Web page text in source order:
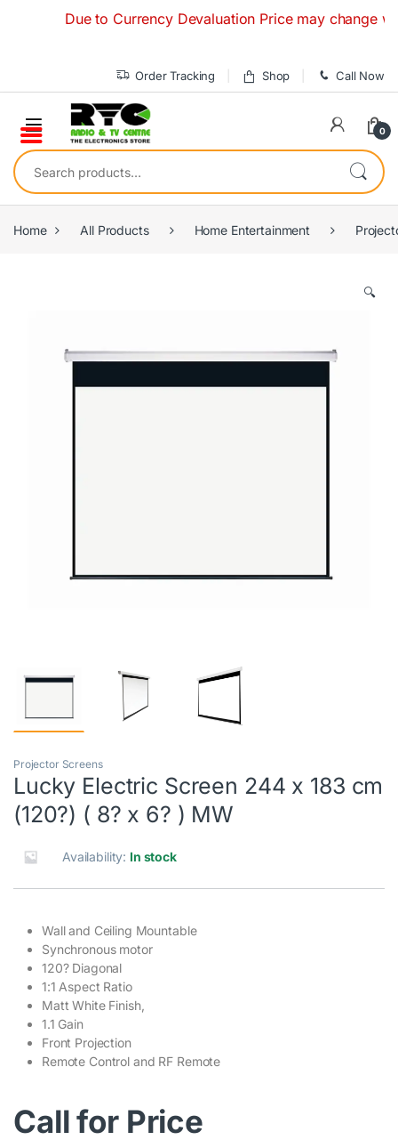
Due to Currency Devaluation Price may change
Order Tracking Shop Call Now
0
Search for:
Home All Products Home Entertainment
🔍
Projector Screens
Lucky Electric Screen 244 x 183 cm
(120?) ( 8? x 6? ) MW
Availability: In stock
Wall and Ceiling Mountable
Synchronous motor
120? Diagonal
1:1 Aspect Ratio
Matt White Finish,
1.1 Gain
Front Projection
Remote Control and RF Remote
Call for Price